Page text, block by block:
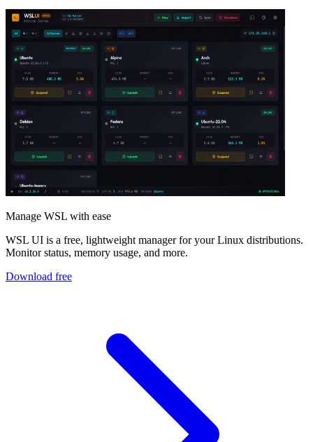
Manage WSL with ease
WSL UI is a free, lightweight manager for your Linux distributions.
Monitor status, memory usage, and more.
Download free